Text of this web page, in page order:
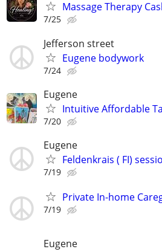
Massage Therapy
7/25
Jefferson street
Eugene bodywork
7/24
Eugene
Intuitive Affordable
7/20
Eugene
Feldenkrais ( FI)
7/19
Private In-home
7/19
Eugene